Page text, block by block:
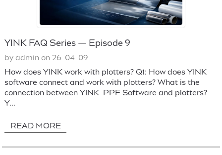
YINK FAQ Series — Episode 9
by admin on 26-04-09
How does YINK work with plotters? Q1: How does YINK
software connect and work with plotters? What is the
connection between YINK PPF Software and plotters?
Y...
READ MORE